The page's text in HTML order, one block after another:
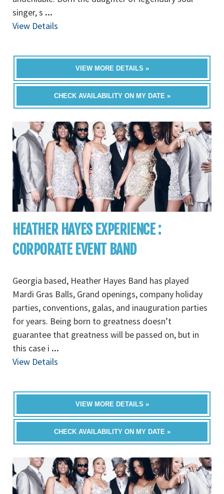
singer, s ...
View Details
VIEW MORE DETAILS »
CHECK AVAILABILITY ON MY DATE »
HEATHER HAYES EXPERIENCE :
CORPORATE EVENT BAND
Georgia based, Heather Hayes Band has played
Mardi Gras Balls, Grand openings, company holiday
parties, conventions, galas, and inauguration parties
for years. Being born to greatness doesn’t
guarantee that greatness will be passed on, but in
this case i ...
View Details
VIEW MORE DETAILS »
CHECK AVAILABILITY ON MY DATE »